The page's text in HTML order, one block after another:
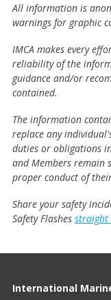
All information is
warnings for graphic
IMCA makes every
reliability of the
guidance and/or
contained.
The information
replace any
duties or obligations
and Members remain
proper conduct of
Share your safety
Safety Flashes straight
International